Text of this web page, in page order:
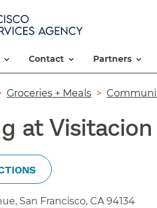
contact partners
Groceries + Meals
at
500 Raymond Avenue, San Francisco, CA 94134